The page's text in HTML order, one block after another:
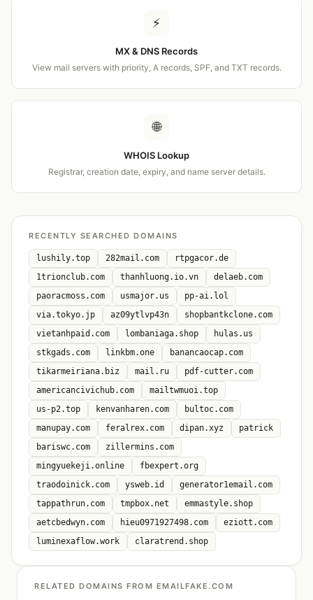
⚡
MX & DNS Records
View mail servers with priority, A records, SPF, and TXT records.
🌐
WHOIS Lookup
Registrar, creation date, expiry, and name server details.
RECENTLY SEARCHED DOMAINS
lushily.top 282mail.com
rtpgacor.de
1trionclub.com
thanhluong.io.vn
delaeb.com
paoracmoss.com
usmajor.us
pp-ai.lol
via.tokyo.jp
az09ytlvp43n
shopbantkclone.com
vietanhpaid.com
lombaniaga.shop
hulas.us
stkgads.com
linkbm.one
banancaocap.com
tikarmeiriana.biz
mail.ru
pdf-cutter.com
americancivichub.com
mailtwmuoi.top
us-p2.top
kenvanharen.com
bultoc.com
manupay.com
feralrex.com dipan.xyz
patrick
bariswc.com
zillermins.com
mingyuekeji.online
fbexpert.org
traodoinick.com
ysweb.id
generator1email.com
tappathrun.com
tmpbox.net
emmastyle.shop
aetcbedwyn.com
hieu0971927498.com
eziott.com
luminexaflow.work
claratrend.shop
RELATED DOMAINS FROM EMAILFAKE.COM